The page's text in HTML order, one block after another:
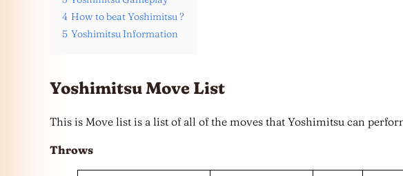
4 How to beat Yoshimitsu ?
5 Yoshimitsu Information
Yoshimitsu Move List
This is Move list is a list of all of the moves that Yoshimitsu can
Throws